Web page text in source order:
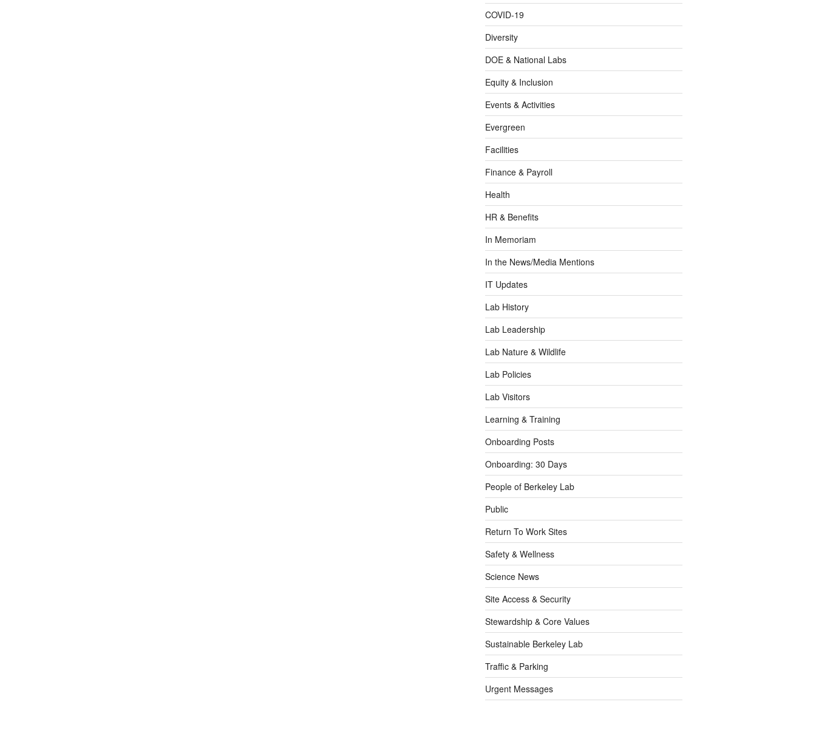
COVID-19
Diversity
DOE & National Labs
Equity & Inclusion
Events & Activities
Evergreen
Facilities
Finance & Payroll
Health
HR & Benefits
In Memoriam
In the News/Media Mentions
IT Updates
Lab History
Lab Leadership
Lab Nature & Wildlife
Lab Policies
Lab Visitors
Learning & Training
Onboarding Posts
Onboarding: 30 Days
People of Berkeley Lab
Public
Return To Work Sites
Safety & Wellness
Science News
Site Access & Security
Stewardship & Core Values
Sustainable Berkeley Lab
Traffic & Parking
Urgent Messages